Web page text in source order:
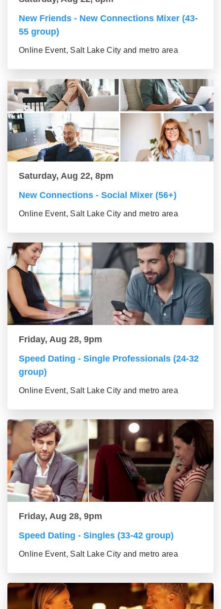
New Friends - New Connections Mixer (43-
55 group)
Online Event, Salt Lake City and metro area
Saturday, Aug 22, 8pm
New Connections - Social Mixer (56+)
Online Event, Salt Lake City and metro area
Friday, Aug 28, 9pm
Speed Dating - Single Professionals (24-32
group)
Online Event, Salt Lake City and metro area
Friday, Aug 28, 9pm
Speed Dating - Singles (33-42 group)
Online Event, Salt Lake City and metro area